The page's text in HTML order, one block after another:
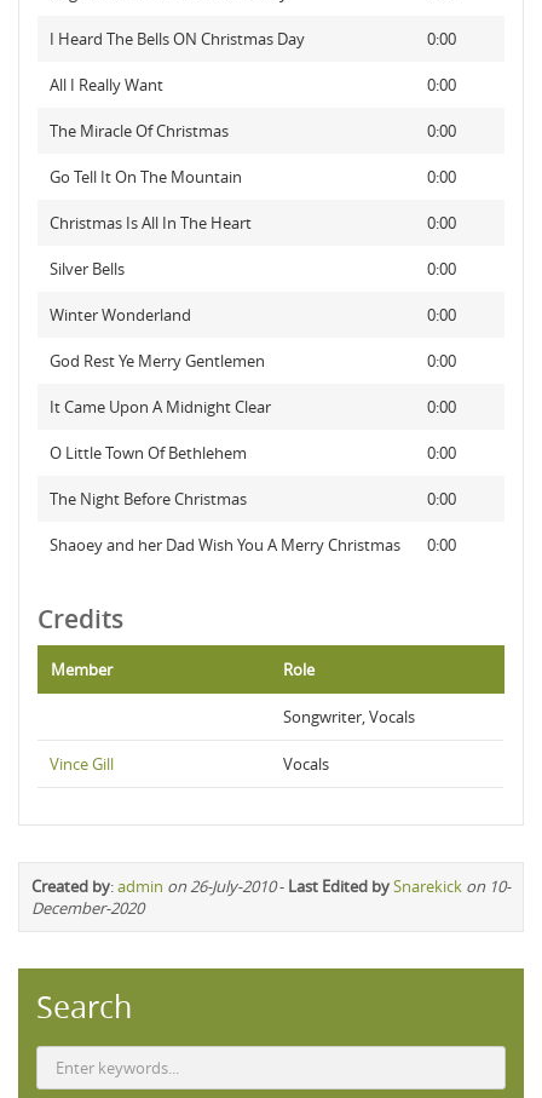
I Heard The Bells ON Christmas Day 0:00
All I Really Want 0:00
The Miracle Of Christmas 0:00
Go Tell It On The Mountain 0:00
Christmas Is All In The Heart 0:00
Silver Bells 0:00
Winter Wonderland 0:00
God Rest Ye Merry Gentlemen 0:00
It Came Upon A Midnight Clear 0:00
O Little Town Of Bethlehem 0:00
The Night Before Christmas 0:00
Shaoey and her Dad Wish You A Merry Christmas 0:00
Credits
Member Role
Songwriter, Vocals
Vince Gill Vocals
Created by:admin on 26-July-2010- Last Edited bySnarekick on 10-
December-2020
Search